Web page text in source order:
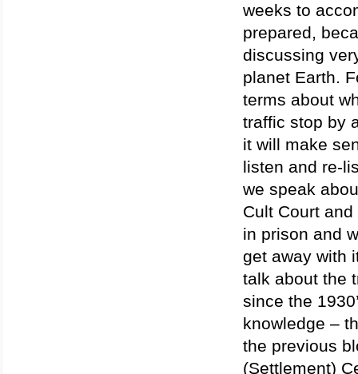
weeks to
prepared,
discussing
planet Earth.
terms about
traffic stop by
it will make
listen and re-
we speak
Cult Court
in prison and
get away with
talk about the
since the
knowledge –
the previous
(Settlement)